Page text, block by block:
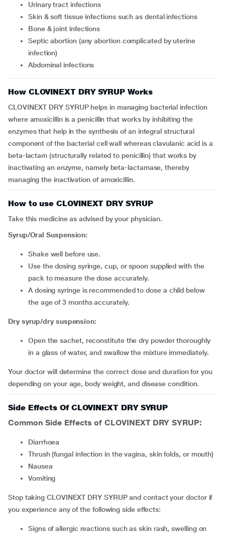
urinary tract infections
skin & soft tissue infections such as dental infections
bone & joint infections
septic abortion (any abortion complicated by uterine
infection)
abdominal infections
How CLOVINEXT DRY SYRUP Works
CLOVINEXT DRY SYRUP helps in managing bacterial infection
where amoxicillin is a penicillin that works by inhibiting the
enzymes that help in the synthesis of an integral structural
component of the bacterial cell wall whereas clavulanic acid is a
beta-lactam (structurally related to penicillin) that works by
inactivating an enzyme, namely beta-lactamase, thereby
managing the inactivation of amoxicillin.
How to use CLOVINEXT DRY SYRUP
Take this medicine as advised by your physician.
Syrup/Oral Suspension:
Shake well before use.
Use the dosing syringe, cup, or spoon supplied with the
pack to measure the dose accurately.
A dosing syringe is recommended to dose a child below
the age of 3 months accurately.
Dry syrup/dry suspension:
Open the sachet, reconstitute the dry powder thoroughly
in a glass of water, and swallow the mixture immediately.
Your doctor will determine the correct dose and duration for you
depending on your age, body weight, and disease condition.
Side Effects Of CLOVINEXT DRY SYRUP
Common Side Effects of CLOVINEXT DRY SYRUP:
diarrhoea
thrush (fungal infection in the vagina, skin folds, or mouth)
nausea
vomiting
Stop taking CLOVINEXT DRY SYRUP and contact your doctor if
you experience any of the following side effects:
signs of allergic reactions such as skin rash, swelling on